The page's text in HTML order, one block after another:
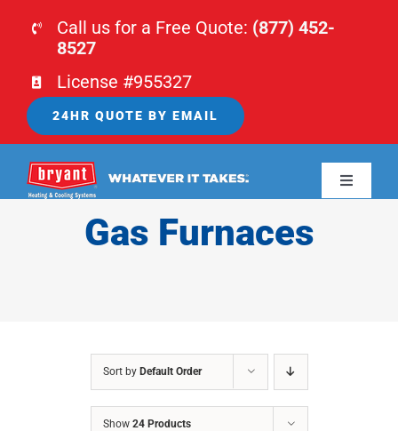
Call us for a Free Quote: (877) 452-
8527
License #955327
24HR QUOTE BY EMAIL
Toggle
Gas Furnaces
Sort by Default Order
Show 24 Products